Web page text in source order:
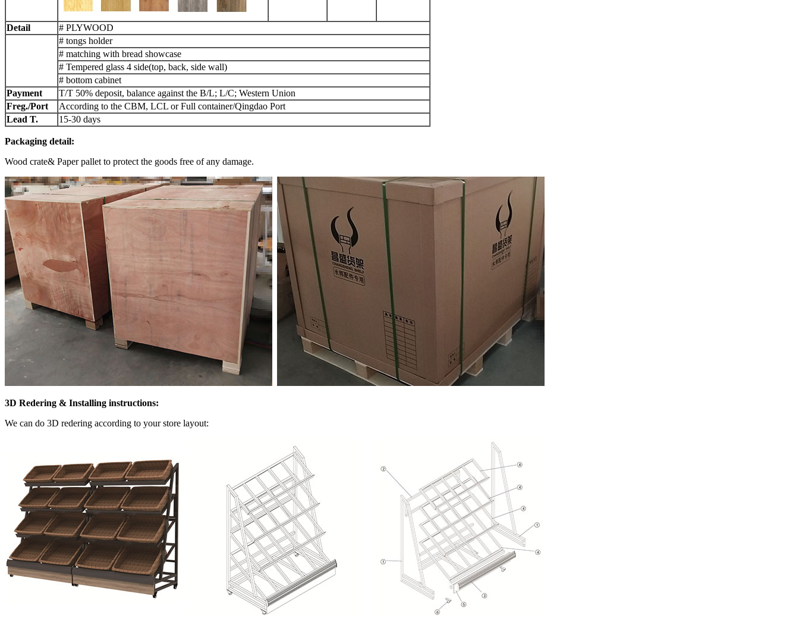
Detail
# PLYWOOD
# tongs holder
# matching with bread showcase
# Tempered glass 4 side(top, back, side wall)
# bottom cabinet
Payment
T/T 50% deposit, balance against the B/L; L/C; Western Union
Freg./Port
According to the CBM, LCL or Full container/Qingdao Port
Lead T. 15-30 days
Packaging detail:
Wood crate& Paper pallet to protect the goods free of any damage.
3D Redering & Installing instructions:
We can do 3D redering according to your store layout: